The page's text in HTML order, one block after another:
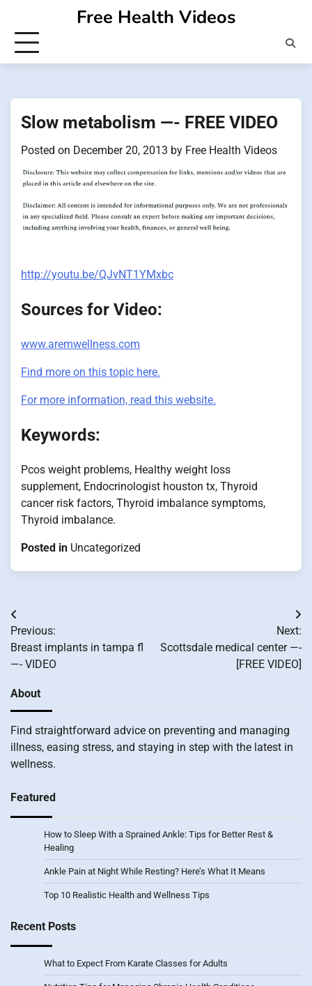
content
Free Health Videos
Slow metabolism —- FREE VIDEO
Posted on December 20, 2013 by Free Health Videos
http://youtu.be/QJvNT1YMxbc
Sources for Video:
www.aremwellness.com
Find more on this topic here.
For more information, read this website.
Keywords:
Pcos weight problems, Healthy weight loss
supplement, Endocrinologist houston tx, Thyroid
cancer risk factors, Thyroid imbalance symptoms,
Thyroid imbalance.
Posted in Uncategorized
Post
navigation
Previous:
Breast implants in tampa fl
—- VIDEO
Next:
Scottsdale medical center —-
[FREE VIDEO]
About
Find straightforward advice on preventing and managing
illness, easing stress, and staying in step with the latest in
wellness.
Featured
How to Sleep With a Sprained Ankle: Tips for Better Rest &
Healing
Ankle Pain at Night While Resting? Here’s What It Means
Top 10 Realistic Health and Wellness Tips
Recent Posts
What to Expect From Karate Classes for Adults